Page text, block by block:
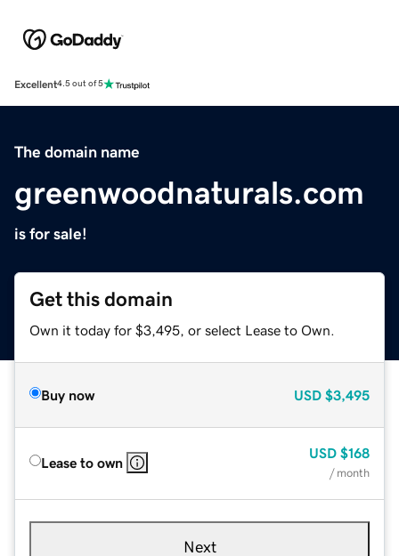
Excellent4.5 out of 5
The domain name
greenwoodnaturals.com
is for sale!
Get this domain
Own it today for $3,495, or select Lease to Own.
Buy now USD $3,495
Lease to own
USD $168
/ month
Next